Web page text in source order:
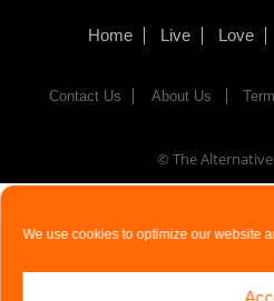
We use cookies to optimize our website
Home Live Love
Contact Us About Us
© The